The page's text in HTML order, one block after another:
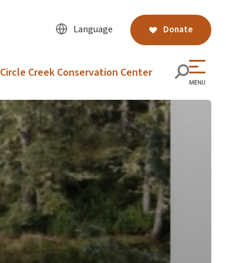
Language Donate
Circle Creek Conservation Center